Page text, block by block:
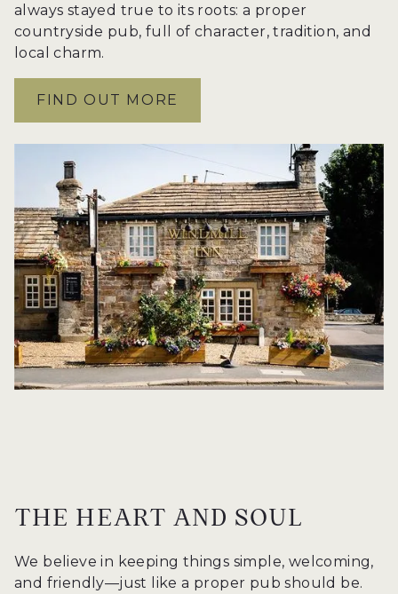
always stayed true to its roots: a proper
countryside pub, full of character, tradition, and
local charm.
FIND OUT MORE
THE HEART AND SOUL
We believe in keeping things simple, welcoming,
and friendly—just like a proper pub should be.